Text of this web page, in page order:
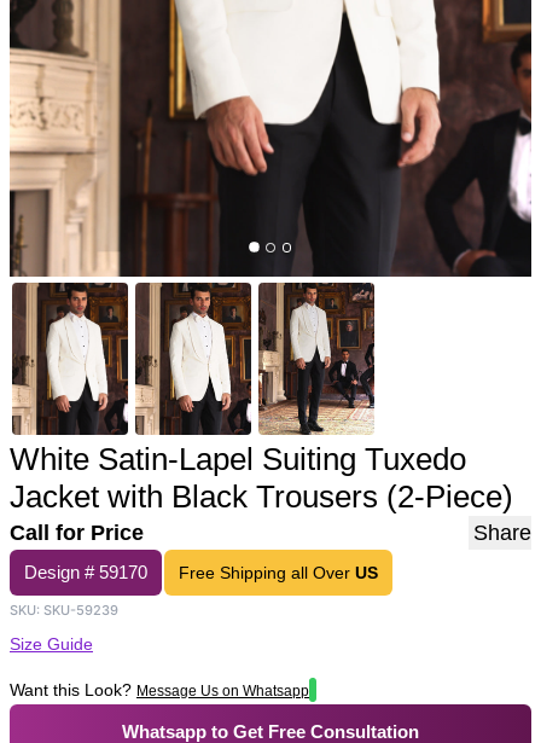
White Satin-Lapel Suiting Tuxedo
Jacket with Black Trousers (2-Piece)
Call for Price Share
Design #59170 Free Shipping all Over US
SKU: SKU-59239
Size Guide
Want this Look? Message Us on Whatsapp
Whatsapp to Get Free Consultation